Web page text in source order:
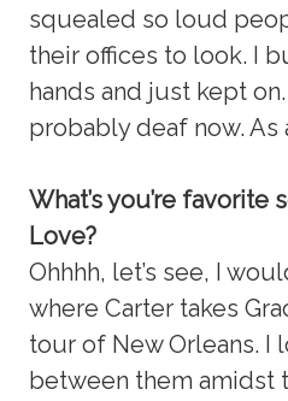
squealed so loud
their offices to look. I
hands and just kept
probably deaf now. As
What’s you’re favorite
Love?
Ohhhh, let’s see, I
where Carter takes
tour of New Orleans. I
between them amidst